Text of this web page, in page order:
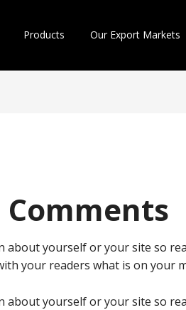
Products Our Export Markets
yourself or your site so
your readers what is on your
yourself or your site so